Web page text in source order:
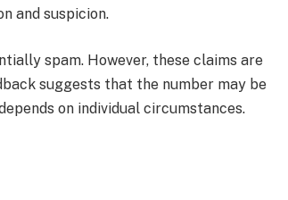
and suspicion.
spam. However, these claims are
suggests that the number may be
on individual circumstances.